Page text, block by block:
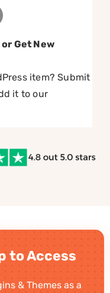
Get New
item? Submit
it to our
to Access
& Themes as a